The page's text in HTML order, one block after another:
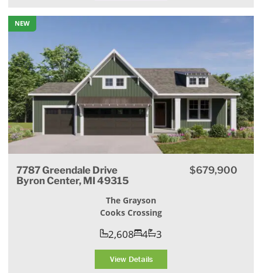
NEW
7787 Greendale Drive
Byron Center, MI 49315
$679,900
The Grayson
Cooks Crossing
2,608 4 3
View Details